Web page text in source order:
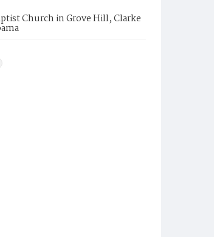
Church in Grove Hill, Clarke